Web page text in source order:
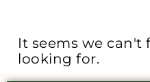
It seems we
looking for.